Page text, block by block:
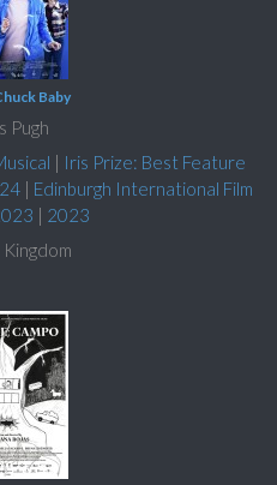
Baby
Pugh
| Iris Prize: Best Feature
| Edinburgh International Film
| 2023